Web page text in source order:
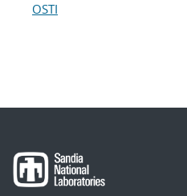
OSTI